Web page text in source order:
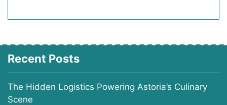
Recent Posts
The Hidden Logistics Powering Astoria’s Culinary
Scene